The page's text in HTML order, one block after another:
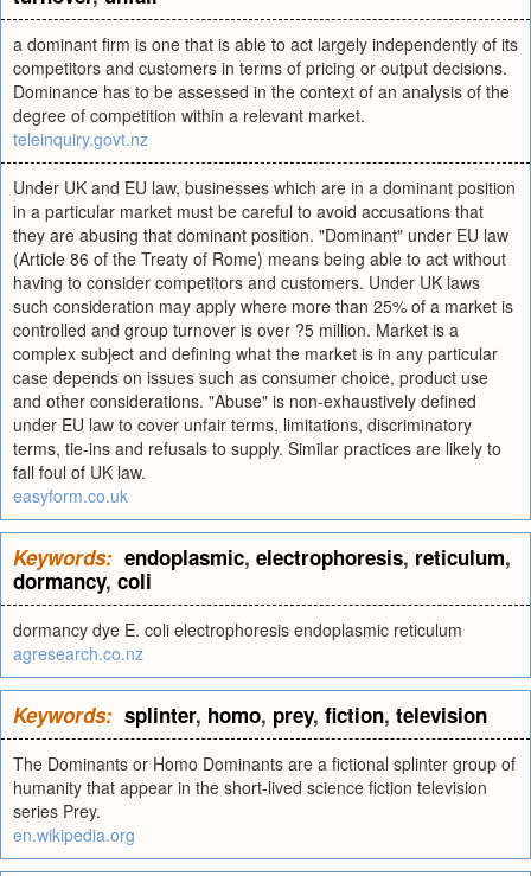
a dominant firm is one that is able to act largely independently of its
competitors and customers in terms of pricing or output decisions.
Dominance has to be assessed in the context of an analysis of the
degree of competition within a relevant market.
teleinquiry.govt.nz
Under UK and EU law, businesses which are in a dominant position
in a particular market must be careful to avoid accusations that
they are abusing that dominant position. "Dominant" under EU law
(Article 86 of the Treaty of Rome) means being able to act without
having to consider competitors and customers. Under UK laws
such consideration may apply where more than 25% of a market is
controlled and group turnover is over ?5 million. Market is a
complex subject and defining what the market is in any particular
case depends on issues such as consumer choice, product use
and other considerations. "Abuse" is non-exhaustively defined
under EU law to cover unfair terms, limitations, discriminatory
terms, tie-ins and refusals to supply. Similar practices are likely to
fall foul of UK law.
easyform.co.uk
Keywords: endoplasmic, electrophoresis, reticulum,
dormancy, coli
dormancy dye E. coli electrophoresis endoplasmic reticulum
agresearch.co.nz
Keywords: splinter, homo, prey, fiction, television
The Dominants or Homo Dominants are a fictional splinter group of
humanity that appear in the short-lived science fiction television
series Prey.
en.wikipedia.org